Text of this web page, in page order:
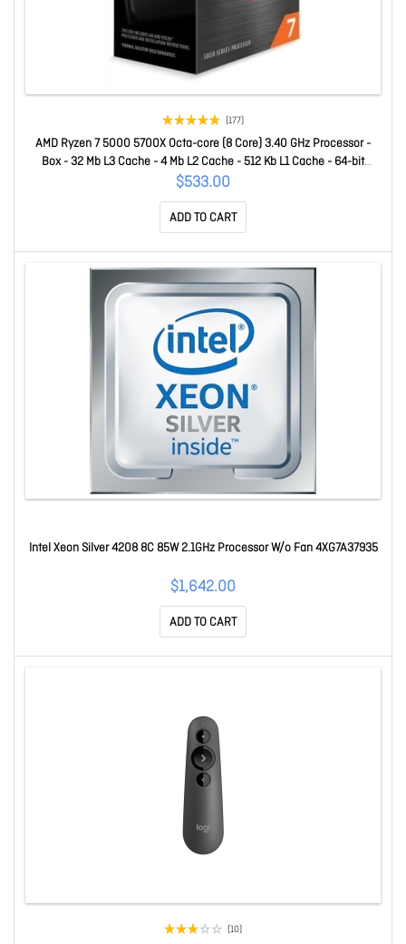
(177)
AMD Ryzen 7 5000 5700X Octa-core (8 Core) 3.40 GHz Processor -
Box - 32 Mb L3 Cache - 4 Mb L2 Cache - 512 Kb L1 Cache - 64-bit
Processing - 4.60 GHz Overclocking Speed - 7 Nm - Socket AM4 No
Graphics - 65 W - 16 Threads 100-100000926WOF
$533.00
ADD TO CART
Intel Xeon Silver 4208 8C 85W 2.1GHz Processor W/o Fan 4XG7A37935
$1,642.00
ADD TO CART
(10)